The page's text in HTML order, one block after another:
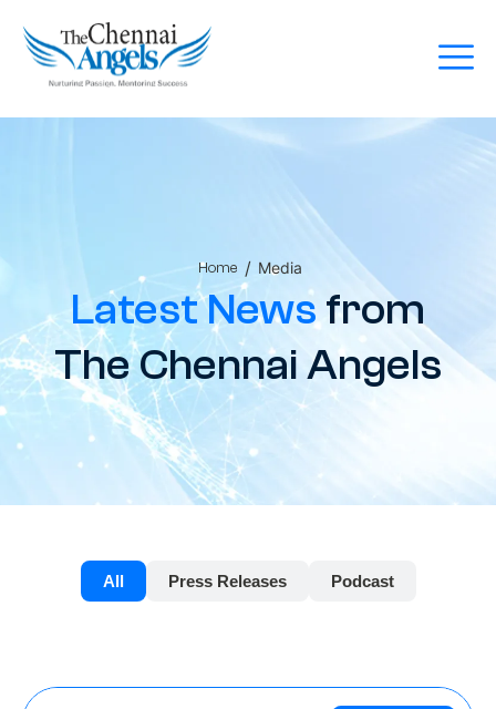
Home / Media
Latest Newsfrom
The Chennai Angels
All Press Releases Podcast